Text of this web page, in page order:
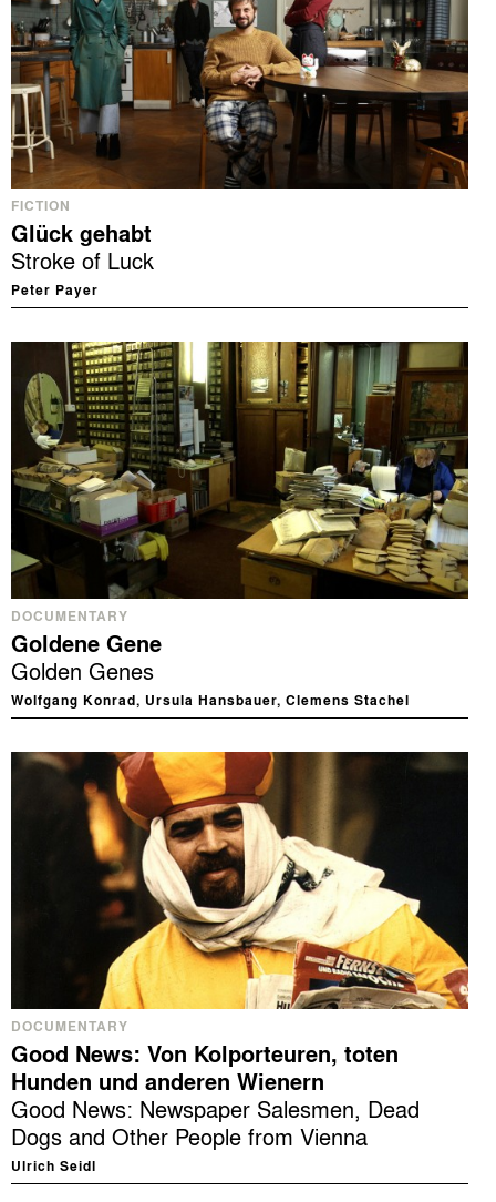
FICTION
Glück gehabt
Stroke of Luck
Peter Payer
DOCUMENTARY
Goldene Gene
Golden Genes
Wolfgang Konrad, Ursula Hansbauer, Clemens Stachel
DOCUMENTARY
Good News: Von Kolporteuren, toten
Hunden und anderen Wienern
Good News: Newspaper Salesmen, Dead
Dogs and Other People from Vienna
Ulrich Seidl